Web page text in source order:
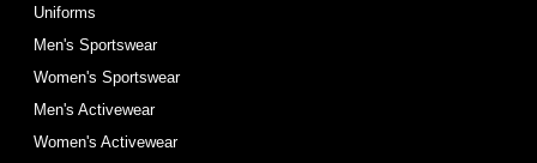
Uniforms
Men's Sportswear
Women's Sportswear
Men's Activewear
Women's Activewear